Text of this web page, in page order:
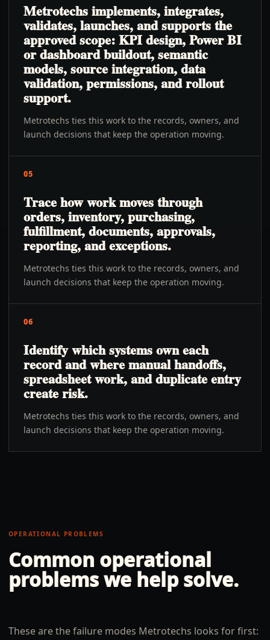
Metrotechs implements, integrates,
validates, launches, and supports the
approved scope: KPI design, Power BI
or dashboard buildout, semantic
models, source integration, data
validation, permissions, and rollout
support.
Metrotechs ties this work to the records, owners, and
launch decisions that keep the operation moving.
05
Trace how work moves through
orders, inventory, purchasing,
fulfillment, documents, approvals,
reporting, and exceptions.
Metrotechs ties this work to the records, owners, and
launch decisions that keep the operation moving.
06
Identify which systems own each
record and where manual handoffs,
spreadsheet work, and duplicate entry
create risk.
Metrotechs ties this work to the records, owners, and
launch decisions that keep the operation moving.
OPERATIONAL PROBLEMS
Common operational
problems we help solve.
These are the failure modes Metrotechs looks for first: